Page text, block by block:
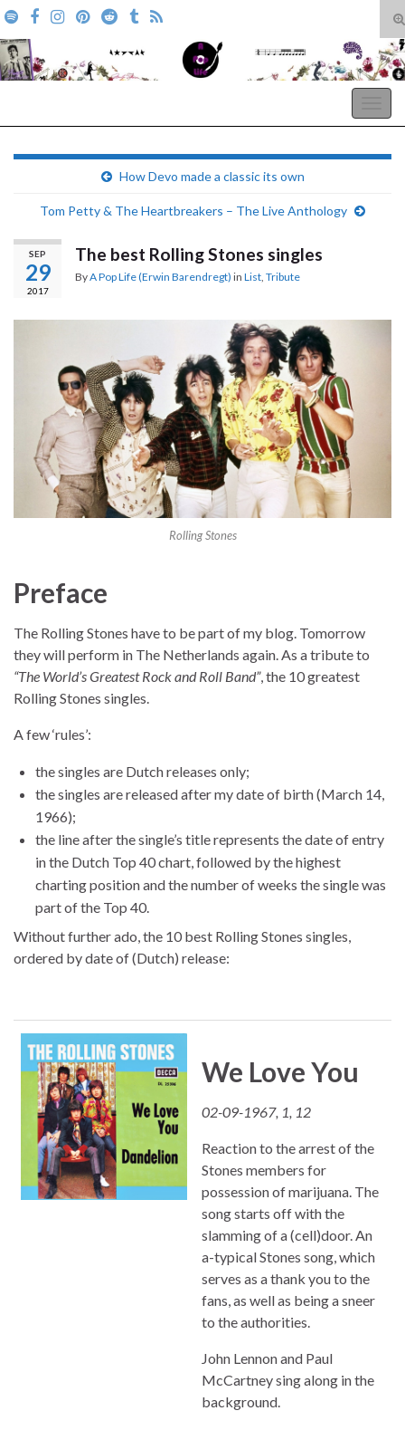
Search for:
How Devo made a classic its own
Tom Petty & The Heartbreakers – The Live Anthology
SEP
29
2017
The best Rolling Stones singles
ByA Pop Life (Erwin Barendregt) in List Tribute
Rolling Stones
Preface
The Rolling Stones have to be part of my blog. Tomorrow
they will perform in The Netherlands again. As a tribute to
“The World’s Greatest Rock and Roll Band”, the 10 greatest
Rolling Stones singles.
A few ‘rules’:
the singles are Dutch releases only;
the singles are released after my date of birth (March 14,
1966);
the line after the single’s title represents the date of entry
in the Dutch Top 40 chart, followed by the highest
charting position and the number of weeks the single was
part of the Top 40.
Without further ado, the 10 best Rolling Stones singles,
ordered by date of (Dutch) release:
We Love You
02-09-1967, 1, 12
Reaction to the arrest of the
Stones members for
possession of marijuana. The
song starts off with the
slamming of a (cell)door. An
a-typical Stones song, which
serves as a thank you to the
fans, as well as being a sneer
to the authorities.
John Lennon and Paul
McCartney sing along in the
background.